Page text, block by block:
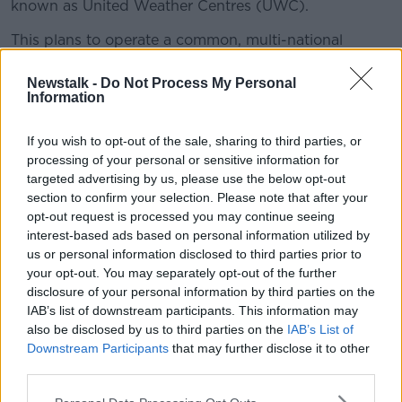
Newstalk - Do Not Process My Personal
Information
If you wish to opt-out of the sale, sharing to third parties, or
processing of your personal or sensitive information for
targeted advertising by us, please use the below opt-out
section to confirm your selection. Please note that after your
opt-out request is processed you may continue seeing
interest-based ads based on personal information utilized by
us or personal information disclosed to third parties prior to
your opt-out. You may separately opt-out of the further
disclosure of your personal information by third parties on the
IAB’s list of downstream participants. This information may
also be disclosed by us to third parties on the IAB’s List of
Downstream Participants that may further disclose it to other
known as United Weather Centres (UWC).
This plans to operate a common, multi-national
Eoin Moran, director of Met Éireann,told
The Hard
"What it will allow us to do is to provide more timely
and accurate forecasts - which, as we all have
experienced, is particularly important during extreme
weather.
"It will allow us to run our weather models... at a high
resolution - more definition - if you kind of think in
terms of high definition televisions.
"We'll be able to see things clearer - also
will allow us to run our models more
frequently.